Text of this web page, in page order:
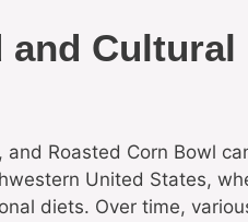
Cultural
Roasted Corn Bowl
United States,
diets. Over time,